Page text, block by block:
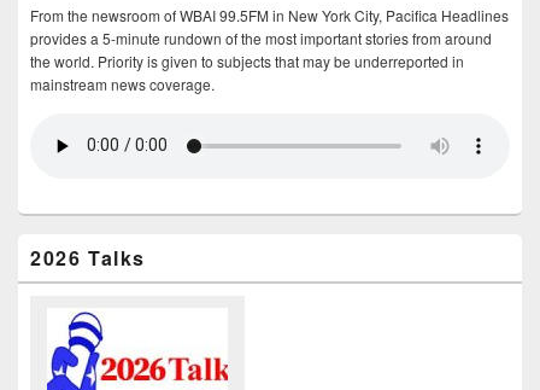
From the newsroom of WBAI 99.5FM in New York City, Pacifica Headlines
provides a 5-minute rundown of the most important stories from around
the world. Priority is given to subjects that may be underreported in
mainstream news coverage.
2026 Talks